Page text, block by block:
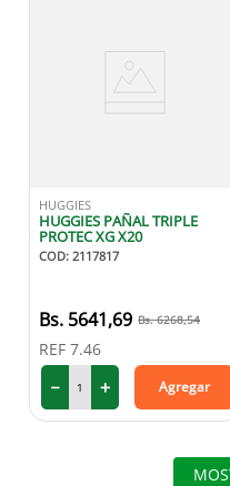
HUGGIES
HUGGIES PAÑAL TRIPLE
PROTEC XG X20
COD: 2117817
5641,69 6268,54
REF 7.46
＋
－ Agregar